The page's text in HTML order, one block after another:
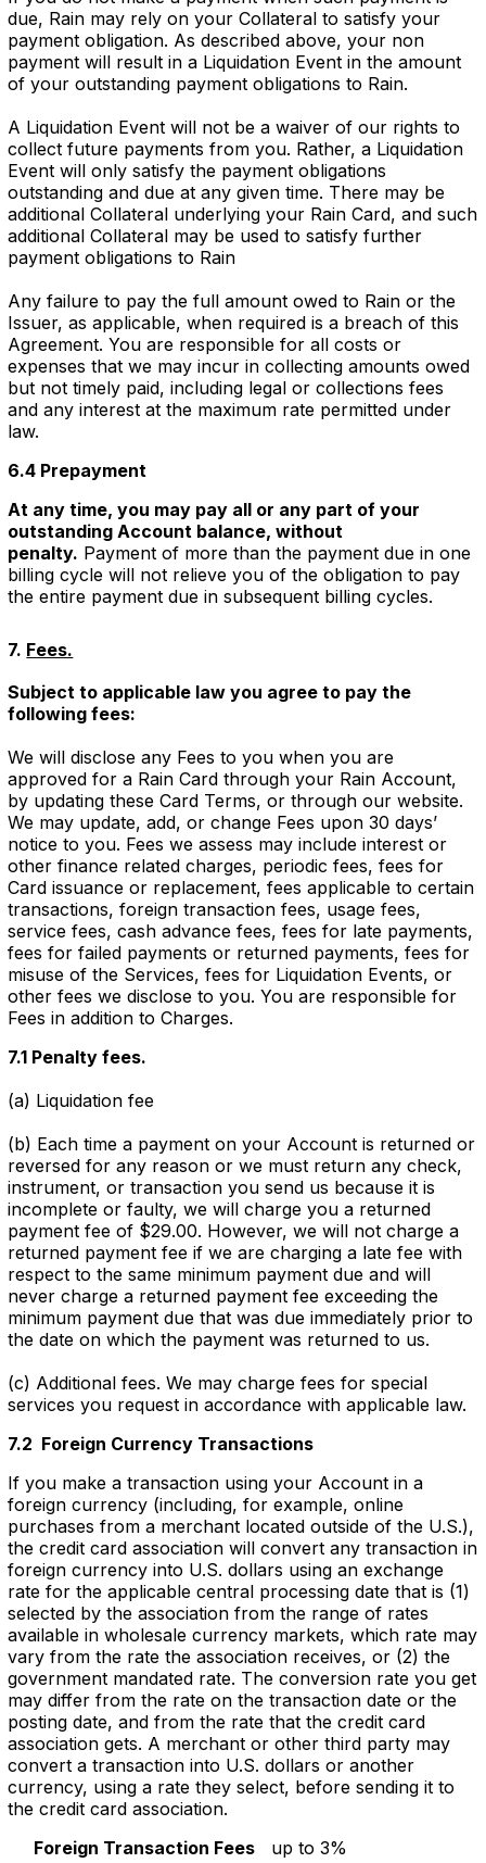
due, Rain may rely on your Collateral to satisfy your
payment obligation. As described above, your non
payment will result in a Liquidation Event in the amount
of your outstanding payment obligations to Rain.
A Liquidation Event will not be a waiver of our rights to
collect future payments from you. Rather, a Liquidation
Event will only satisfy the payment obligations
outstanding and due at any given time. There may be
additional Collateral underlying your Rain Card, and such
additional Collateral may be used to satisfy further
payment obligations to Rain
Any failure to pay the full amount owed to Rain or the
Issuer, as applicable, when required is a breach of this
Agreement. You are responsible for all costs or
expenses that we may incur in collecting amounts owed
but not timely paid, including legal or collections fees
and any interest at the maximum rate permitted under
law.
6.4 Prepayment
At any time, you may pay all or any part of your
outstanding Account balance, without
penalty. Payment of more than the payment due in one
billing cycle will not relieve you of the obligation to pay
the entire payment due in subsequent billing cycles.
7. Fees.
Subject to applicable law you agree to pay the
following fees:
We will disclose any Fees to you when you are
approved for a Rain Card through your Rain Account,
by updating these Card Terms, or through our website.
We may update, add, or change Fees upon 30 days’
notice to you. Fees we assess may include interest or
other finance related charges, periodic fees, fees for
Card issuance or replacement, fees applicable to certain
transactions, foreign transaction fees, usage fees,
service fees, cash advance fees, fees for late payments,
fees for failed payments or returned payments, fees for
misuse of the Services, fees for Liquidation Events, or
other fees we disclose to you. You are responsible for
Fees in addition to Charges.
7.1 Penalty fees.
(a) Liquidation fee
(b) Each time a payment on your Account is returned or
reversed for any reason or we must return any check,
instrument, or transaction you send us because it is
incomplete or faulty, we will charge you a returned
payment fee of $29.00. However, we will not charge a
returned payment fee if we are charging a late fee with
respect to the same minimum payment due and will
never charge a returned payment fee exceeding the
minimum payment due that was due immediately prior to
the date on which the payment was returned to us.
(c) Additional fees. We may charge fees for special
services you request in accordance with applicable law.
7.2 Foreign Currency Transactions
If you make a transaction using your Account in a
foreign currency (including, for example, online
purchases from a merchant located outside of the U.S.),
the credit card association will convert any transaction in
foreign currency into U.S. dollars using an exchange
rate for the applicable central processing date that is (1)
selected by the association from the range of rates
available in wholesale currency markets, which rate may
vary from the rate the association receives, or (2) the
government mandated rate. The conversion rate you get
may differ from the rate on the transaction date or the
posting date, and from the rate that the credit card
association gets. A merchant or other third party may
convert a transaction into U.S. dollars or another
currency, using a rate they select, before sending it to
the credit card association.
Foreign Transaction Fees up to 3%